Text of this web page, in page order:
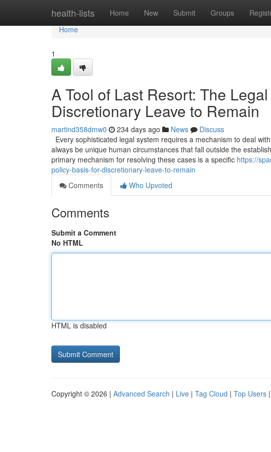
health-lists Home New Submit Groups
Home
Home
1
A Tool of Last Resort: The
Discretionary Leave to Remain
martind358dmw0 234 days ago News
Discuss
Every sophisticated legal system requires a mechanism to deal
always be unique human circumstances that fall outside the
primary mechanism for resolving these cases is a specific https://
policy-basis-for-discretionary-leave-to-remain
Comments
Who Upvoted
Comments
Submit a Comment
No HTML
HTML is disabled
Copyright © 2026 | Advanced Search | Live | Tag Cloud | Top Users